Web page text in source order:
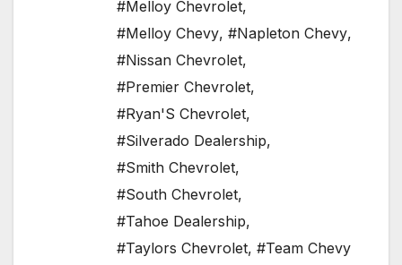
#Melloy Chevrolet,
#Melloy Chevy, #Napleton Chevy,
#Nissan Chevrolet,
#Premier Chevrolet,
#Ryan'S Chevrolet,
#Silverado Dealership,
#Smith Chevrolet,
#South Chevrolet,
#Tahoe Dealership,
#Taylors Chevrolet, #Team Chevy